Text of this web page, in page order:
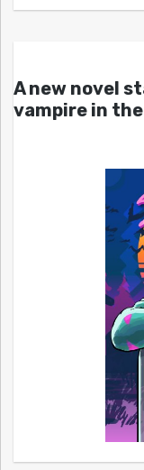
A new novel
vampire in